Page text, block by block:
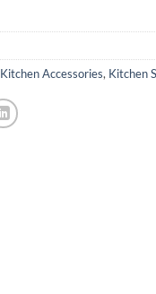
Kitchen Accessories, Kitchen